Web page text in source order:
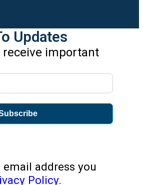
Updates
important
address you
Policy.